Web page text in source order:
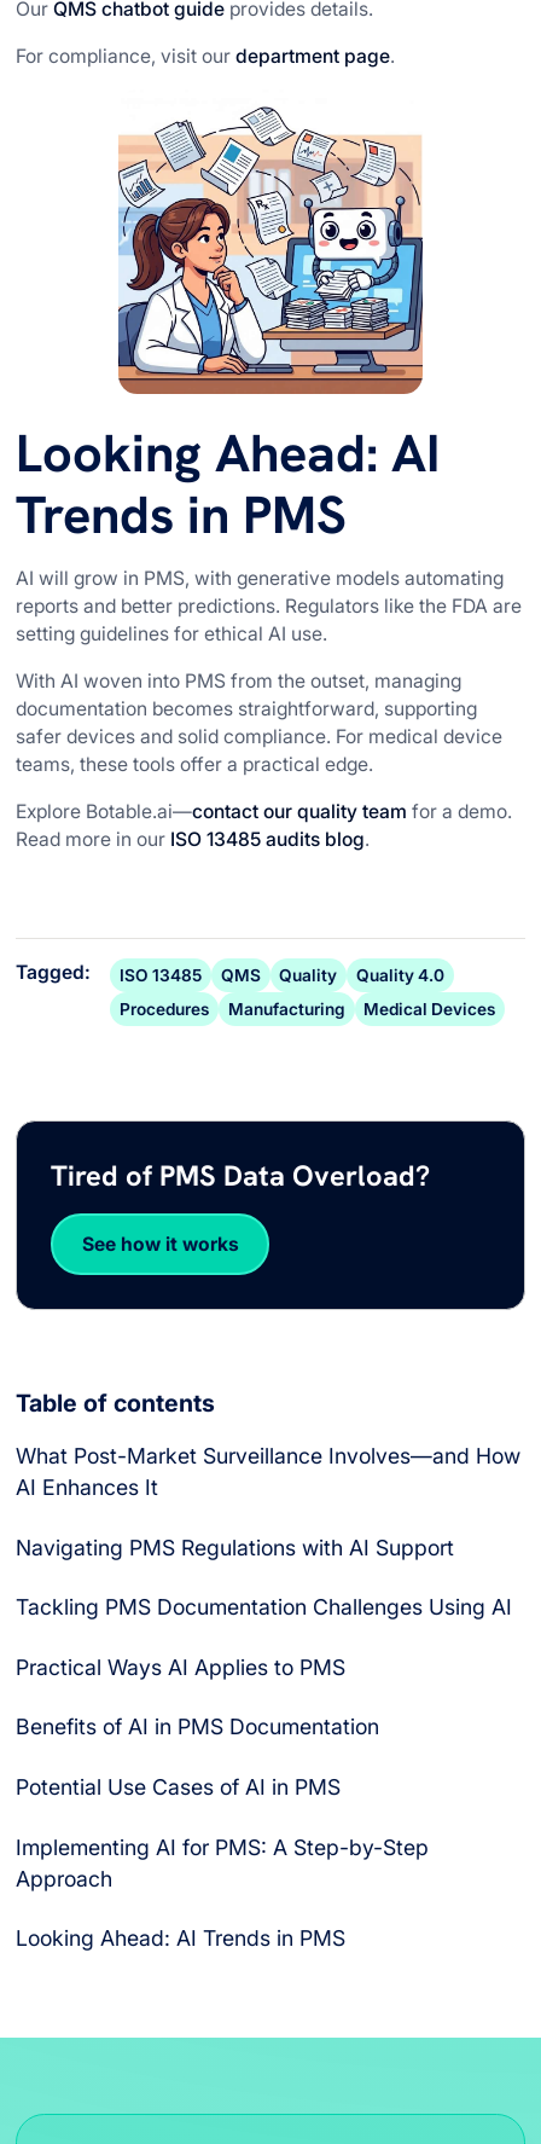
Tired of PMS Data Overload?
See how it works
Table of contents
What Post-Market Surveillance Involves—and How
AI Enhances It
Navigating PMS Regulations with AI Support
Tackling PMS Documentation Challenges Using AI
Practical Ways AI Applies to PMS
Benefits of AI in PMS Documentation
Potential Use Cases of AI in PMS
Trends
Audit
Implementing AI for PMS: A Step-by-Step
Approach
Looking Ahead: AI Trends in PMS
OurQMS chatbot guide provides details.
For compliance, visit ourdepartment page.
Looking Ahead: AI
Trends in PMS
AI will grow in PMS, with generative models automating
reports and better predictions. Regulators like the FDA are
setting guidelines for ethical AI use.
With AI woven into PMS from the outset, managing
documentation becomes straightforward, supporting
safer devices and solid compliance. For medical device
teams, these tools offer a practical edge.
Explore Botable.ai—contact our quality team for a demo.
Read more in our ISO 13485 audits blog.
Tagged: ISO 13485 QMS Quality
Quality 4.0
Procedures
Manufacturing Medical Devices